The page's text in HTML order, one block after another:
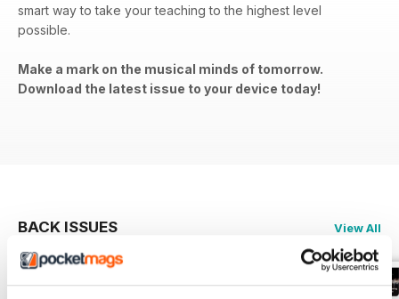
smart way to take your teaching to the highest level
possible.
Make a mark on the musical minds of tomorrow.
Download the latest issue to your device today!
BACK ISSUES View All